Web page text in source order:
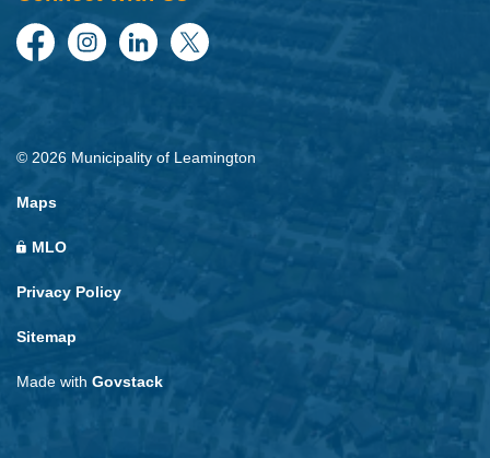
FacebookInstagramLinkedInTwitter
© 2026 Municipality of Leamington
Maps
MLO
Privacy Policy
Sitemap
Made with Govstack